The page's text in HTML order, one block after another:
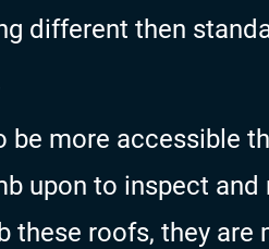
different then
be more accessible
upon to inspect
these roofs, they